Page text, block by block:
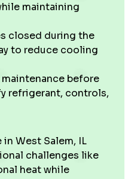
maintaining
closed during the
to reduce cooling
before
refrigerant, controls,
West Salem, IL
challenges like
heat while